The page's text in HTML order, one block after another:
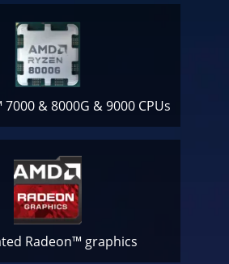
& 8000G & 9000 CPUs
Radeon™ graphics